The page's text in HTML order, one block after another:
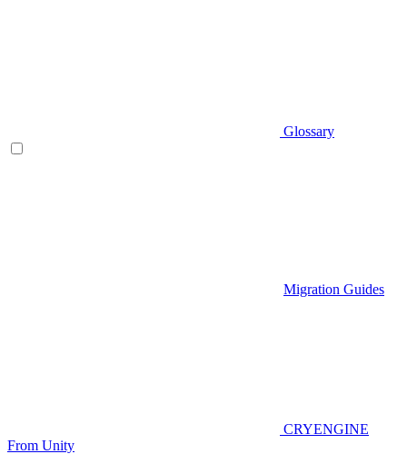
Glossary
Migration Guides
CRYENGINE
From Unity